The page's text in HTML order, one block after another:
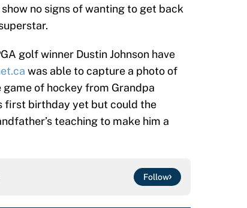
no signs of wanting to get back
golf winner Dustin Johnson have
was able to capture a photo of
of hockey from Grandpa
first birthday yet but could the
teaching to make him a
Follow